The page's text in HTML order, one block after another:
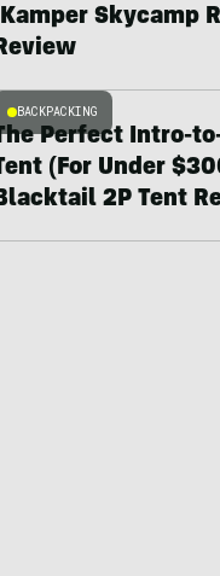
Skycamp
BACKPACKING
Perfect Intro-
(For Under
2P Tent